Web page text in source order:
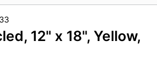
12" x 18", Yellow,